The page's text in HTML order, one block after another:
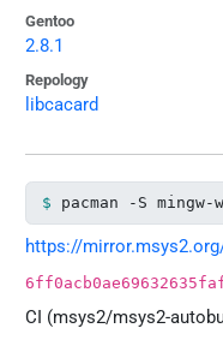
Gentoo
2.8.1
Repology
libcacard
pacman -S
https://
CI (msys2/msys2-